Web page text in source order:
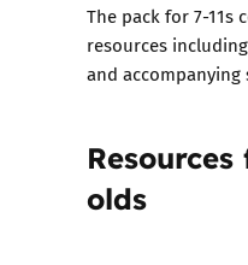
The pack for 7-11s
resources
and accompanying
olds